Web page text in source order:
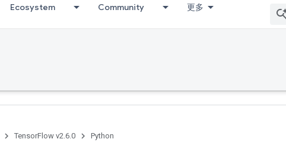
Ecosystem Community 更多
TensorFlow v2.6.0 Python